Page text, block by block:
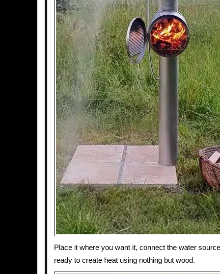
Place it where you want it, connect the water
ready to create heat using nothing but wood.